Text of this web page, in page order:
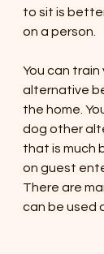
to sit is
on a person.
You can train
alternative
the home.
dog other
that is much
on guest
There are
can be used